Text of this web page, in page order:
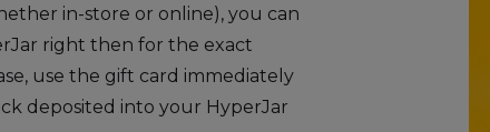
in-store or online), you can
right then for the exact
use the gift card immediately
deposited into your HyperJar